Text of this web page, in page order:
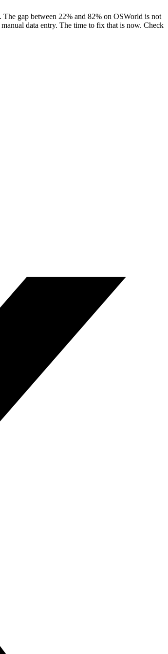
gap between 22% and 82% on OSWorld is not
data entry. The time to fix that is now. Check